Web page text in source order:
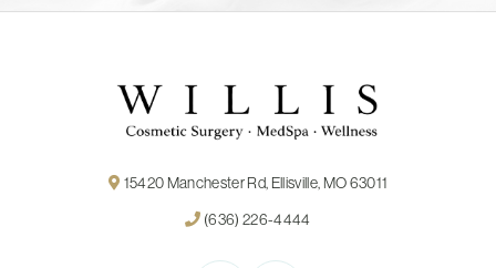
15420 Manchester Rd, Ellisville, MO 63011
(636) 226-4444